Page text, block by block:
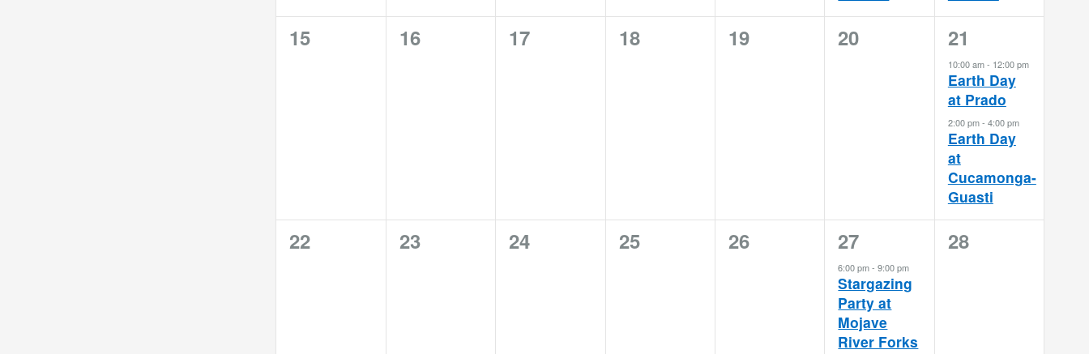
0
15
0
16
0
17
0
18
0
19
0
20
2
events,
21
10:00 am- 12:00 pm
Earth Day
at Prado
2:00 pm- 4:00 pm
Earth Day
at
Cucamonga-
Guasti
0
22
0
23
0
24
0
25
0
26
1
event,
27
6:00 pm-9:00 pm
Stargazing
Party at
Mojave
River Forks
0
28